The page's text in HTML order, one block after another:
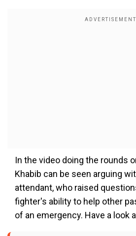
In the video doing the rounds
Khabib can be seen arguing
attendant, who raised
fighter's ability to help other
of an emergency. Have a look